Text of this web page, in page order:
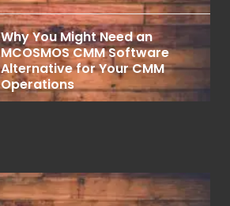
Why You Might Need an
MCOSMOS CMM Software
Alternative for Your CMM
Operations